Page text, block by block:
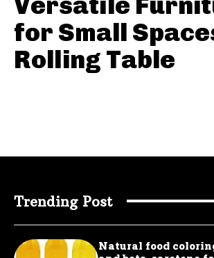
for Small
Rolling Table
Trending Post
Natural food